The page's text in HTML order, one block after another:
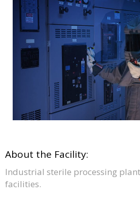
About the Facility:
Industrial sterile processing
facilities.